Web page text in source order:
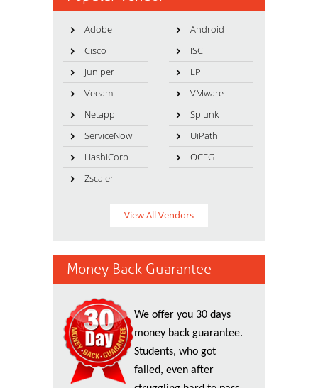
Adobe
Android
Cisco
ISC
Juniper
LPI
Veeam
VMware
Netapp
Splunk
ServiceNow
UiPath
HashiCorp
OCEG
Zscaler
View All Vendors
Money Back Guarantee
We offer you 30 days
money back guarantee.
Students, who got
failed, even after